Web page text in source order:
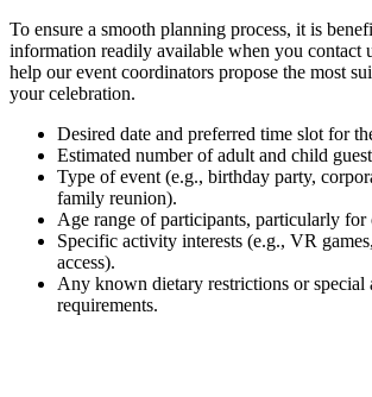
To ensure a smooth planning process, it is
information readily available when you contact
help our event coordinators propose the most
your celebration.
Desired date and preferred time slot for
Estimated number of adult and child
Type of event (e.g., birthday party,
family reunion).
Age range of participants, particularly for
Specific activity interests (e.g., VR
access).
Any known dietary restrictions or special
requirements.